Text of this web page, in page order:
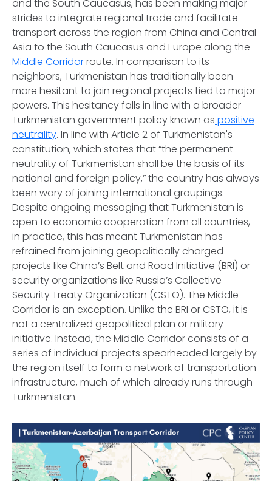
and the South Caucasus, has been making major
strides to integrate regional trade and facilitate
transport across the region from China and Central
Asia to the South Caucasus and Europe along the
Middle Corridorroute. In comparison to its
neighbors, Turkmenistan has traditionally been
more hesitant to join regional projects tied to major
powers. This hesitancy falls in line with a broader
Turkmenistan government policy known as positive
neutrality. In line with Article 2 of Turkmenistan's
constitution, which states that “the permanent
neutrality of Turkmenistan shall be the basis of its
national and foreign policy,” the country has always
been wary of joining international groupings.
Despite ongoing messaging that Turkmenistan is
open to economic cooperation from all countries,
in practice, this has meant Turkmenistan has
refrained from joining geopolitically charged
projects like China’s Belt and Road Initiative (BRI) or
security organizations like Russia’s Collective
Security Treaty Organization (CSTO). The Middle
Corridor is an exception. Unlike the BRI or CSTO, it is
not a centralized geopolitical plan or military
initiative. Instead, the Middle Corridor consists of a
series of individual projects spearheaded largely by
the region itself to form a network of transportation
infrastructure, much of which already runs through
Turkmenistan.